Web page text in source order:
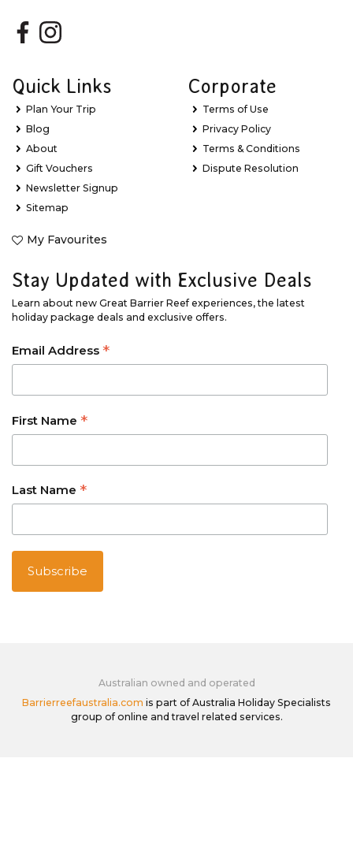
Quick Links
Plan Your Trip
Blog
About
Gift Vouchers
Newsletter Signup
Sitemap
My Favourites
Corporate
Terms of Use
Privacy Policy
Terms & Conditions
Dispute Resolution
Stay Updated with Exclusive Deals
Learn about new Great Barrier Reef experiences, the latest
holiday package deals and exclusive offers.
Email Address *
First Name *
Last Name *
Australian owned and operated
Barrierreefaustralia.com is part of Australia Holiday Specialists
group of online and travel related services.